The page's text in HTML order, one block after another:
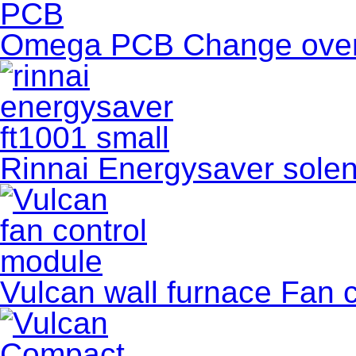
Omega PCB Change
Rinnai Energysaver
Vulcan wall furnace Fan